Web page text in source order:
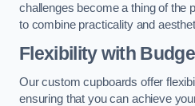
challenges become a thing of the
to combine practicality and
Flexibility with
Our custom cupboards offer
ensuring that you can achieve